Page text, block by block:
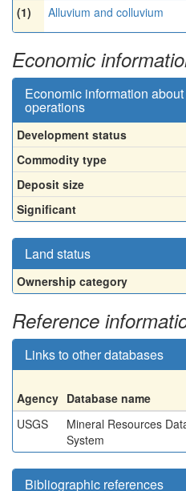
(1) Alluvium and colluvium
Economic
Economic information
operations
Development status
Commodity type
Deposit size
Significant
Land status
Ownership category
Reference
Links to other databases
Agency Database name
USGS
Mineral Resources
System
Bibliographic references